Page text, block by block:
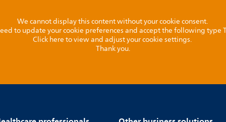
We cannot display this content without your cookie consent.
to update your cookie preferences and accept the following type
Click here to view and adjust your cookie settings.
Thank you.